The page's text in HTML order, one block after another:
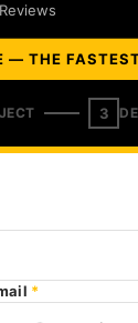
— THE
3
*